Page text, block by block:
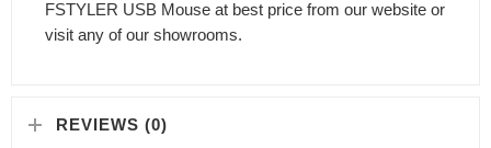
FSTYLER USB Mouse at best price from our website or
visit any of our showrooms.
REVIEWS (0)